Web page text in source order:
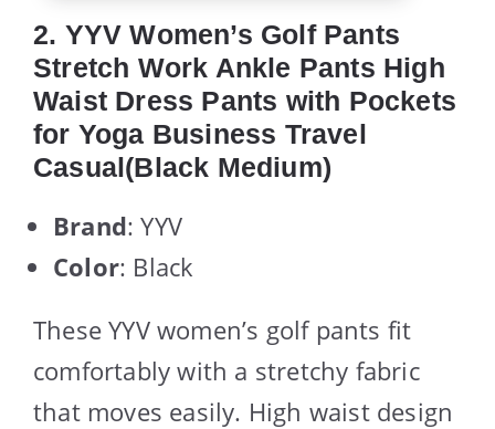
2. YYV Women’s Golf Pants
Stretch Work Ankle Pants High
Waist Dress Pants with Pockets
for Yoga Business Travel
Casual(Black Medium)
Brand: YYV
Color: Black
These YYV women’s golf pants fit
comfortably with a stretchy fabric
that moves easily. High waist design